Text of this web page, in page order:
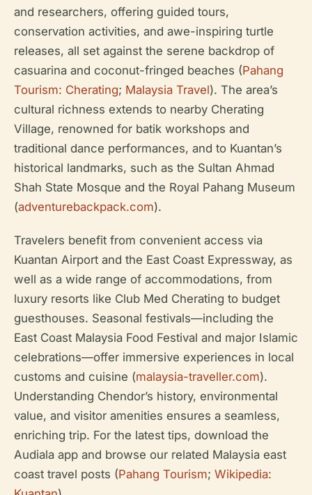
and researchers, offering guided tours,
conservation activities, and awe-inspiring turtle
releases, all set against the serene backdrop of
casuarina and coconut-fringed beaches (Pahang
Tourism: Cherating; Malaysia Travel). The area’s
cultural richness extends to nearby Cherating
Village, renowned for batik workshops and
traditional dance performances, and to Kuantan’s
historical landmarks, such as the Sultan Ahmad
Shah State Mosque and the Royal Pahang Museum
(adventurebackpack.com).
Travelers benefit from convenient access via
Kuantan Airport and the East Coast Expressway, as
well as a wide range of accommodations, from
luxury resorts like Club Med Cherating to budget
guesthouses. Seasonal festivals—including the
East Coast Malaysia Food Festival and major Islamic
celebrations—offer immersive experiences in local
customs and cuisine (malaysia-traveller.com).
Understanding Chendor’s history, environmental
value, and visitor amenities ensures a seamless,
enriching trip. For the latest tips, download the
Audiala app and browse our related Malaysia east
coast travel posts (Pahang Tourism; Wikipedia: